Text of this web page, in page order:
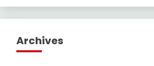
Archives